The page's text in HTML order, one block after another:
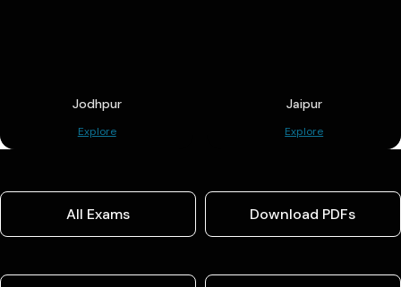
Jodhpur
Explore
Jaipur
Explore
All Exams Download PDFs